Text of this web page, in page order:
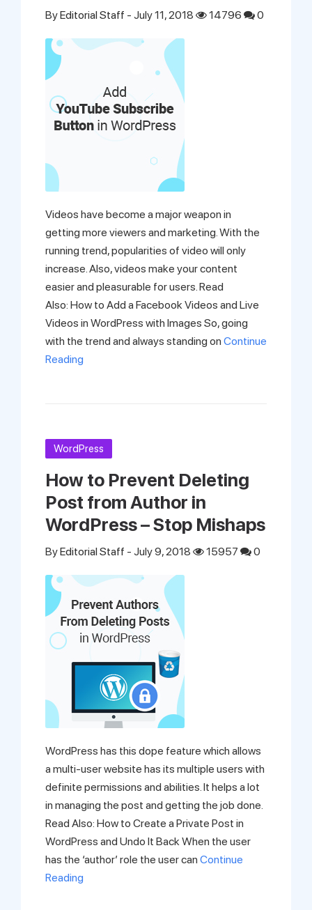
ByEditorial Staff - July 11, 2018 14796 0
Videos have become a major weapon in
getting more viewers and marketing. With the
running trend, popularities of video will only
increase. Also, videos make your content
easier and pleasurable for users. Read
Also: How to Add a Facebook Videos and Live
Videos in WordPress with Images So, going
with the trend and always standing on Continue
Reading
WordPress
How to Prevent Deleting
Post from Author in
WordPress – Stop Mishaps
ByEditorial Staff - July 9, 2018 15957 0
WordPress has this dope feature which allows
a multi-user website has its multiple users with
definite permissions and abilities. It helps a lot
in managing the post and getting the job done.
Read Also: How to Create a Private Post in
WordPress and Undo It Back When the user
has the ‘author’ role the user can Continue
Reading